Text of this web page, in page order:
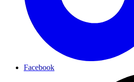
Facebook